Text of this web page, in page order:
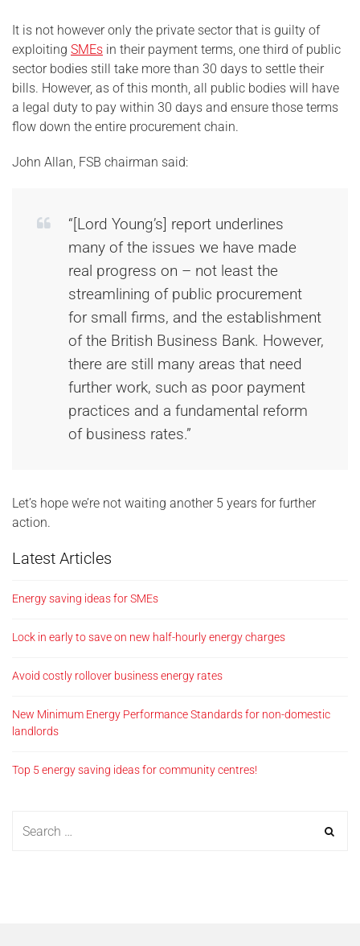
It is not however only the private sector that is guilty of
exploiting SMEs in their payment terms, one third of public
sector bodies still take more than 30 days to settle their
bills. However, as of this month, all public bodies will have
a legal duty to pay within 30 days and ensure those terms
flow down the entire procurement chain.
John Allan, FSB chairman said:
“[Lord Young’s] report underlines
many of the issues we have made
real progress on – not least the
streamlining of public procurement
for small firms, and the establishment
of the British Business Bank. However,
there are still many areas that need
further work, such as poor payment
practices and a fundamental reform
of business rates.”
Let’s hope we’re not waiting another 5 years for further
action.
Latest Articles
Energy saving ideas for SMEs
Lock in early to save on new half-hourly energy charges
Avoid costly rollover business energy rates
New Minimum Energy Performance Standards for non-domestic
landlords
Top 5 energy saving ideas for community centres!